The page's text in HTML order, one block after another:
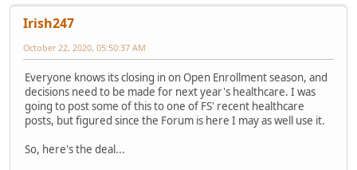
Irish247
October 22, 2020, 05:50:37 AM
Everyone knows its closing in on Open Enrollment season, and
decisions need to be made for next year's healthcare. I was
going to post some of this to one of FS' recent healthcare
posts, but figured since the Forum is here I may as well use it.
So, here's the deal...